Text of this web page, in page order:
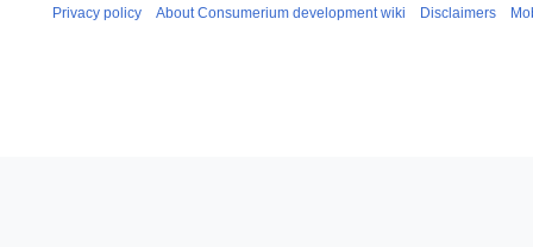
Privacy policy About Consumerium development wiki Disclaimers